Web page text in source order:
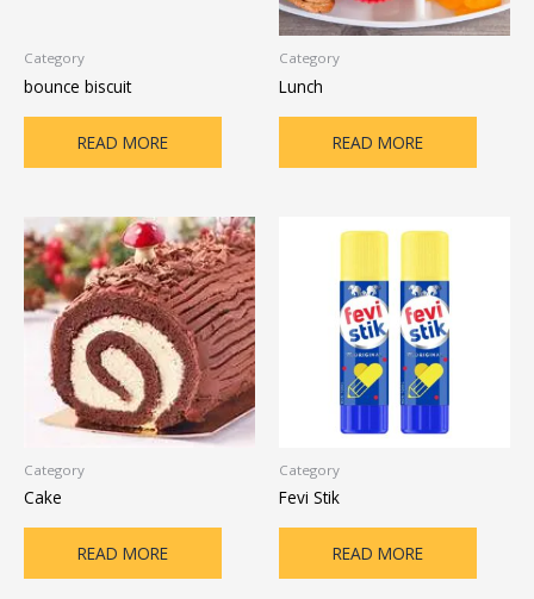
Category
bounce biscuit
READ MORE
Category
Lunch
READ MORE
Category
Cake
READ MORE
Category
Fevi Stik
READ MORE